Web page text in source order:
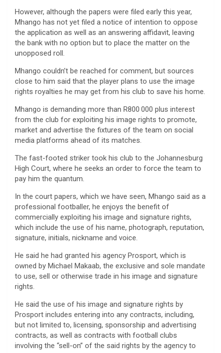
However, although the papers were filed early this year,
Mhango has not yet filed a notice of intention to oppose
the application as well as an answering affidavit, leaving
the bank with no option but to place the matter on the
unopposed roll.
Mhango couldn’t be reached for comment, but sources
close to him said that the player plans to use the image
rights royalties he may get from his club to save his home.
Mhango is demanding more than R800 000 plus interest
from the club for exploiting his image rights to promote,
market and advertise the fixtures of the team on social
media platforms ahead of its matches.
The fast-footed striker took his club to the Johannesburg
High Court, where he seeks an order to force the team to
pay him the quantum.
In the court papers, which we have seen, Mhango said as a
professional footballer, he enjoys the benefit of
commercially exploiting his image and signature rights,
which include the use of his name, photograph, reputation,
signature, initials, nickname and voice.
He said he had granted his agency Prosport, which is
owned by Michael Makaab, the exclusive and sole mandate
to use, sell or otherwise trade in his image and signature
rights.
He said the use of his image and signature rights by
Prosport includes entering into any contracts, including,
but not limited to, licensing, sponsorship and advertising
contracts, as well as contracts with football clubs
involving the “sell-on” of the said rights by the agency to